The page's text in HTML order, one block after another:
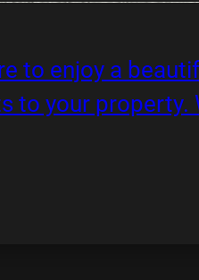
to enjoy a
to your property.